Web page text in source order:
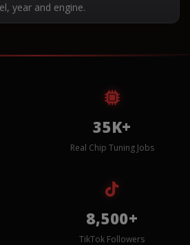
year and engine.
35K+
Real Chip Tuning Jobs
8,500+
TikTok Followers